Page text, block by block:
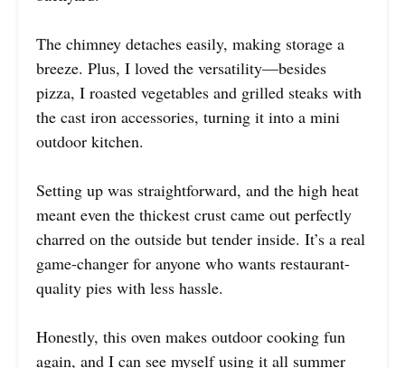
The chimney detaches easily, making storage a
breeze. Plus, I loved the versatility—besides
pizza, I roasted vegetables and grilled steaks with
the cast iron accessories, turning it into a mini
outdoor kitchen.
Setting up was straightforward, and the high heat
meant even the thickest crust came out perfectly
charred on the outside but tender inside. It’s a real
game-changer for anyone who wants restaurant-
quality pies with less hassle.
Honestly, this oven makes outdoor cooking fun
again, and I can see myself using it all summer